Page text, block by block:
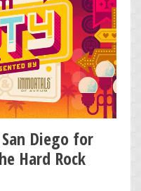
Diego for
Hard Rock